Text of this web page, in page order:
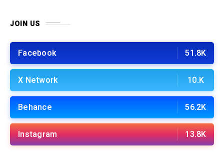
JOIN US
Facebook 51.8K
X Network 10.K
Behance 56.2K
Instagram 13.8K